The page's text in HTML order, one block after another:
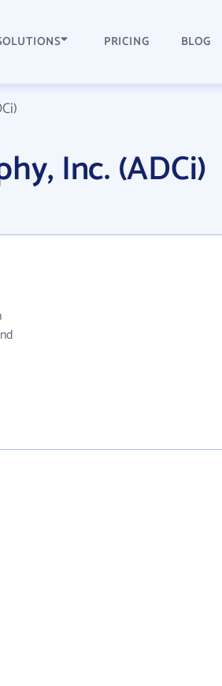
PRICING BLOG
Inc. (ADCi)